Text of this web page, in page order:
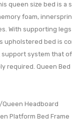
queen size bed is a
foam,
With supporting
upholstered bed is
support system that
required. Queen Bed
Queen Headboard
Platform Bed Frame